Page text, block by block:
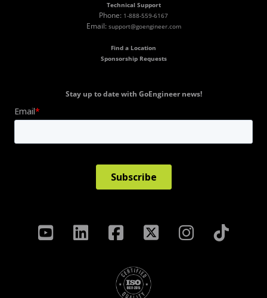
Technical Support
Phone: 1-888-559-6167
Email: support@goengineer.com
Find a Location
Sponsorship Requests
Stay up to date with GoEngineer news!